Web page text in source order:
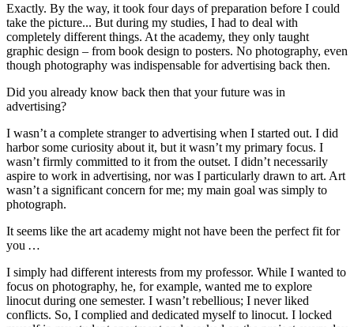
Exactly. By the way, it took four days of preparation before I could
take the picture... But during my studies, I had to deal with
completely different things. At the academy, they only taught
graphic design – from book design to posters. No photography, even
though photography was indispensable for advertising back then.
Did you already know back then that your future was in
advertising?
I wasn’t a complete stranger to advertising when I started out. I did
harbor some curiosity about it, but it wasn’t my primary focus. I
wasn’t firmly committed to it from the outset. I didn’t necessarily
aspire to work in advertising, nor was I particularly drawn to art. Art
wasn’t a significant concern for me; my main goal was simply to
photograph.
It seems like the art academy might not have been the perfect fit for
you …
I simply had different interests from my professor. While I wanted to
focus on photography, he, for example, wanted me to explore
linocut during one semester. I wasn’t rebellious; I never liked
conflicts. So, I complied and dedicated myself to linocut. I locked